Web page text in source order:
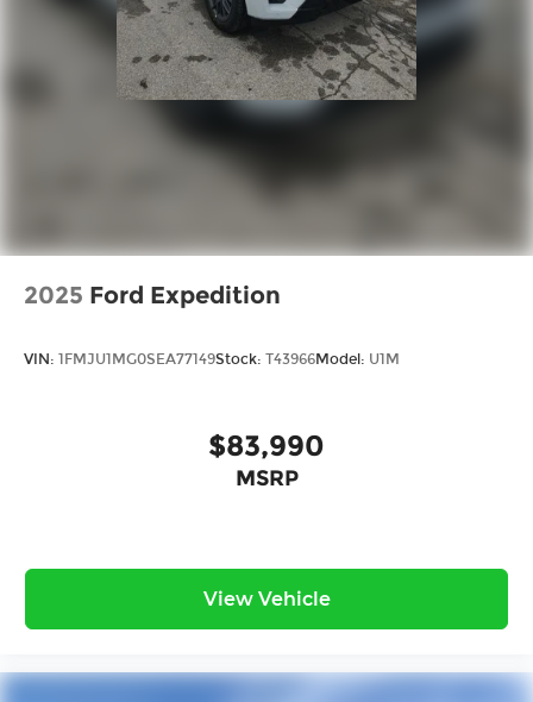
2025 Ford Expedition
VIN: 1FMJU1MG0SEA77149Stock: T43966Model: U1M
$83,990
MSRP
View Vehicle